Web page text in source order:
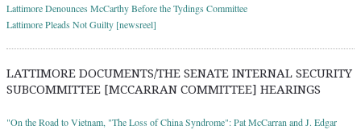
Lattimore Denounces McCarthy Before the Tydings Committee
Lattimore Pleads Not Guilty [newsreel]
LATTIMORE DOCUMENTS/THE SENATE INTERNAL SECURITY
SUBCOMMITTEE [MCCARRAN COMMITTEE] HEARINGS
"On the Road to Vietnam, "The Loss of China Syndrome": Pat McCarran and J. Edgar